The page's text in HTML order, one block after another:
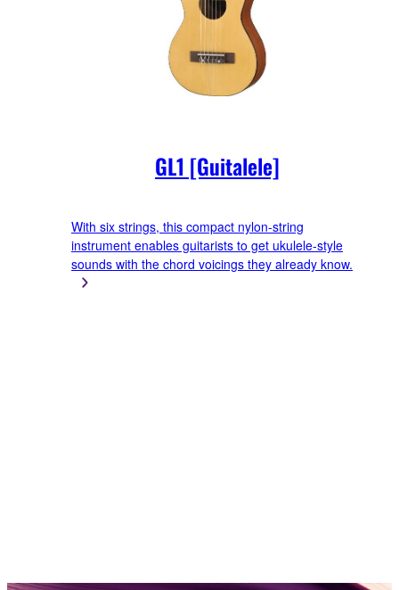
GL1 [Guitalele]
With six strings, this compact nylon-string
instrument enables guitarists to get ukulele-style
sounds with the chord voicings they already know.